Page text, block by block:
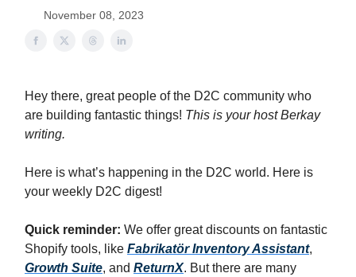
November 08, 2023
Hey there, great people of the D2C community who
are building fantastic things! This is your host Berkay
writing.
Here is what’s happening in the D2C world. Here is
your weekly D2C digest!
Quick reminder: We offer great discounts on fantastic
Shopify tools, like Fabrikatör Inventory Assistant,
Growth Suite, and ReturnX. But there are many